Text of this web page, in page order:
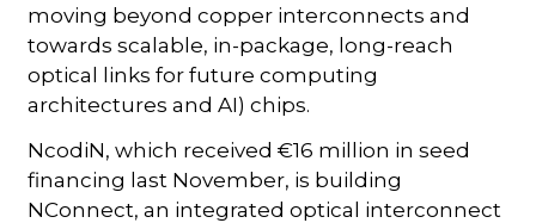
moving beyond copper interconnects and
towards scalable, in-package, long-reach
optical links for future computing
architectures and AI) chips.
NcodiN, which received €16 million in seed
financing last November, is building
NConnect, an integrated optical interconnect